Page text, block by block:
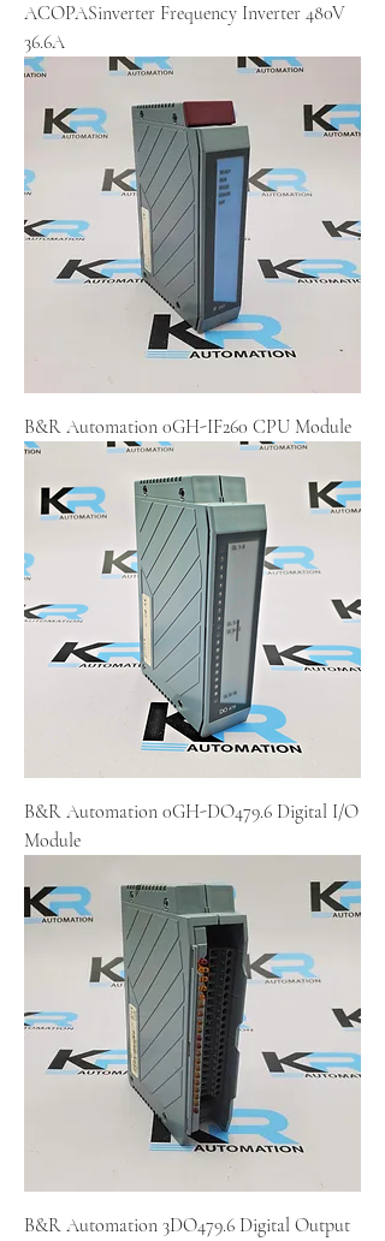
ACOPASinverter Frequency Inverter 480V
36.6A
B&R Automation 0GH-IF260 CPU Module
B&R Automation 0GH-DO479.6 Digital I/O
Module
B&R Automation 3DO479.6 Digital Output